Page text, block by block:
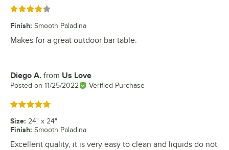
Rated 4 out of 5 stars
Finish: Smooth Paladina
Makes for a great outdoor bar table.
Review by
Diego A. from Us Love
Posted on 11/25/2022 Verified Purchase
Rated 5 out of 5 stars
Size: 24" x 24"
Finish: Smooth Paladina
Excellent quality, it is very easy to clean and liquids do not